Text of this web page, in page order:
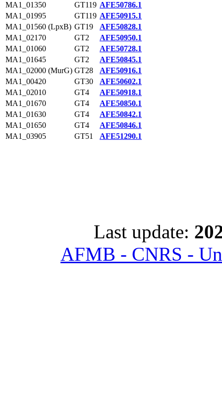
MA1_01350
GT119 AFE50786.1
MA1_01995
GT119 AFE50915.1
MA1_01560 (LpxB) GT19
AFE50828.1
MA1_02170
GT2
AFE50950.1
MA1_01060
GT2
AFE50728.1
MA1_01645
GT2
AFE50845.1
MA1_02000 (MurG) GT28
AFE50916.1
MA1_00420
GT30
AFE50602.1
MA1_02010
GT4
AFE50918.1
MA1_01670
GT4
AFE50850.1
MA1_01630
GT4
AFE50842.1
MA1_01650
GT4
AFE50846.1
MA1_03905
GT51 AFE51290.1
Last update:
AFMB - CNRS -